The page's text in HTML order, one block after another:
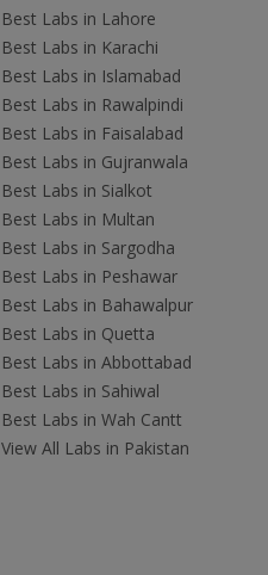
Best Labs in Lahore
Best Labs in Karachi
Best Labs in Islamabad
Best Labs in Rawalpindi
Best Labs in Faisalabad
Best Labs in Gujranwala
Best Labs in Sialkot
Best Labs in Multan
Best Labs in Sargodha
Best Labs in Peshawar
Best Labs in Bahawalpur
Best Labs in Quetta
Best Labs in Abbottabad
Best Labs in Sahiwal
Best Labs in Wah Cantt
View All Labs in Pakistan